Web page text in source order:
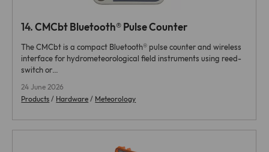
24 June 2026
14. CMCbt Bluetooth® Pulse Counter
The CMCbt is a compact Bluetooth® pulse counter and wireless
interface for hydrometeorological field instruments using reed-
switch or…
Products / Hardware / Meteorology